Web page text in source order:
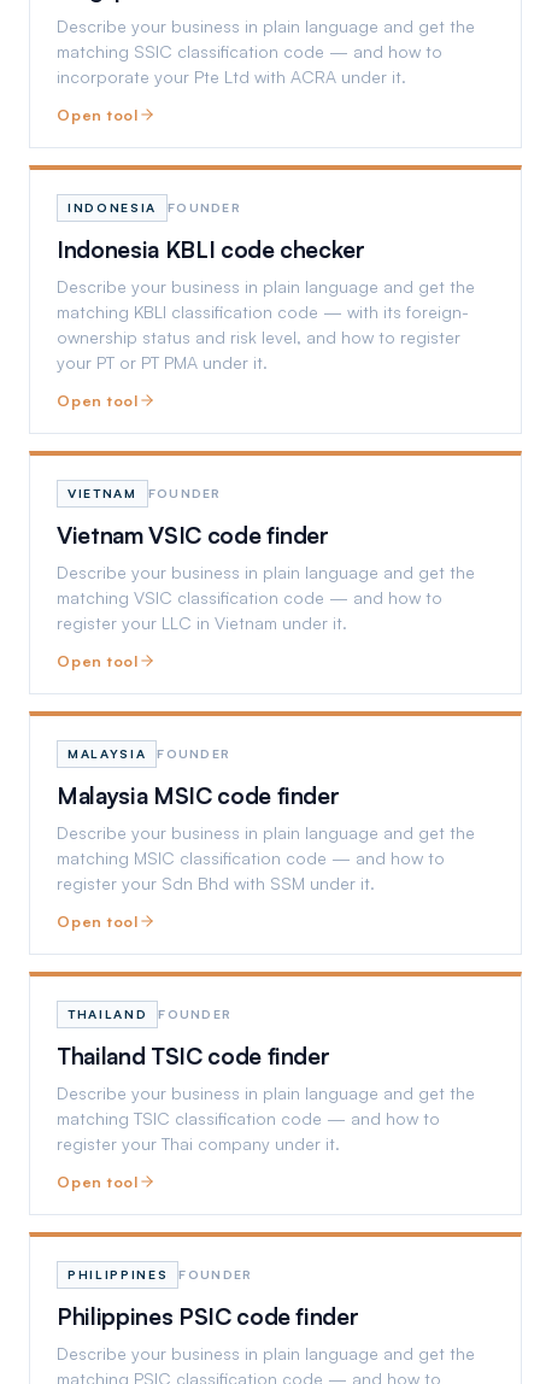
Describe your business in plain language and get the
matching SSIC classification code — and how to
incorporate your Pte Ltd with ACRA under it.
Open tool
INDONESIA FOUNDER
Indonesia KBLI code checker
Describe your business in plain language and get the
matching KBLI classification code — with its foreign-
ownership status and risk level, and how to register
your PT or PT PMA under it.
Open tool
VIETNAM FOUNDER
Vietnam VSIC code finder
Describe your business in plain language and get the
matching VSIC classification code — and how to
register your LLC in Vietnam under it.
Open tool
MALAYSIA FOUNDER
Malaysia MSIC code finder
Describe your business in plain language and get the
matching MSIC classification code — and how to
register your Sdn Bhd with SSM under it.
Open tool
THAILAND FOUNDER
Thailand TSIC code finder
Describe your business in plain language and get the
matching TSIC classification code — and how to
register your Thai company under it.
Open tool
PHILIPPINES FOUNDER
Philippines PSIC code finder
Describe your business in plain language and get the
matching PSIC classification code — and how to